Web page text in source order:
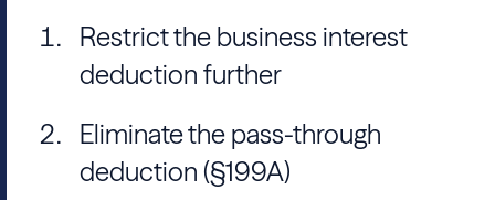
Restrict the business interest
deduction further
Eliminate the pass-through
deduction (§199A)